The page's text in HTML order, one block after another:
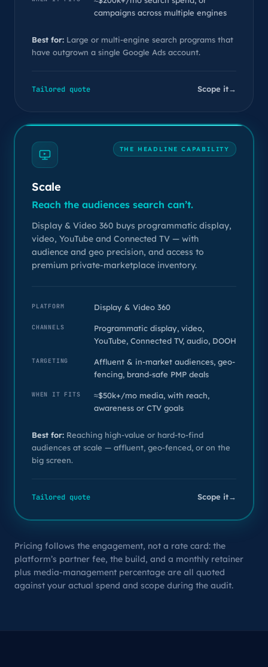
campaigns across multiple engines
Best for: Large or multi-engine search programs that
have outgrown a single Google Ads account.
Tailored quote Scope it→
THE HEADLINE CAPABILITY
Scale
Reach the audiences search can’t.
Display & Video 360 buys programmatic display,
video, YouTube and Connected TV — with
audience and geo precision, and access to
premium private-marketplace inventory.
PLATFORM Display & Video 360
CHANNELS
Programmatic display, video,
YouTube, Connected TV, audio, DOOH
TARGETING
Affluent & in-market audiences, geo-
fencing, brand-safe PMP deals
WHEN IT FITS
≈$50k+/mo media, with reach,
awareness or CTV goals
Best for: Reaching high-value or hard-to-find
audiences at scale — affluent, geo-fenced, or on the
big screen.
Tailored quote Scope it→
Pricing follows the engagement, not a rate card: the
platform’s partner fee, the build, and a monthly retainer
plus media-management percentage are all quoted
against your actual spend and scope during the audit.